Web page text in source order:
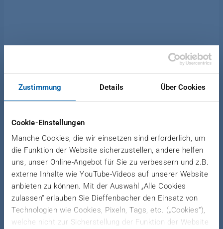
Zustimmung Details Über Cookies
Cookie-Einstellungen
Manche Cookies, die wir einsetzen sind erforderlich, um
die Funktion der Website sicherzustellen, andere helfen
uns, unser Online-Angebot für Sie zu verbessern und z.B.
externe Inhalte wie YouTube-Videos auf unserer Website
anbieten zu können. Mit der Auswahl „Alle Cookies
zulassen“ erlauben Sie Dieffenbacher den Einsatz von
Technologien wie Cookies, Pixeln, Tags, etc. („Cookies“),
welche nicht zur Sicherstellung der Funktion der Website
DIEFFENBACHER LFT-D
TECHNOLOGY OPENS UP
NEW OPPORTUNITIES
More throughput and flexibility for new
applications and components
By increasing the flexibility and throughput of its